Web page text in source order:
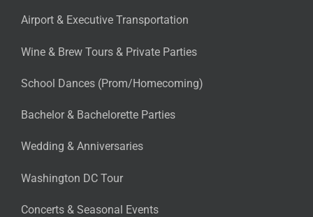
Airport & Executive Transportation
Wine & Brew Tours & Private Parties
School Dances (Prom/Homecoming)
Bachelor & Bachelorette Parties
Wedding & Anniversaries
Washington DC Tour
Concerts & Seasonal Events